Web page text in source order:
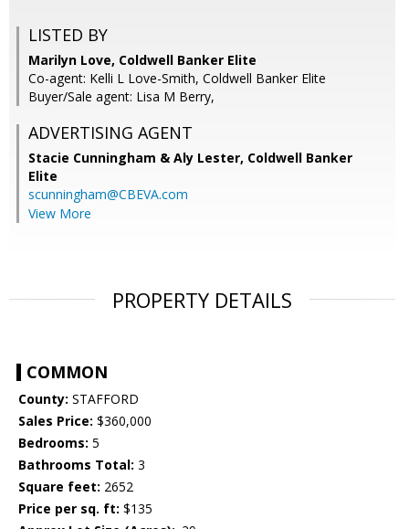
LISTED BY
Marilyn Love, Coldwell Banker Elite
Co-agent: Kelli L Love-Smith, Coldwell Banker Elite
Buyer/Sale agent: Lisa M Berry,
ADVERTISING AGENT
Stacie Cunningham & Aly Lester, Coldwell Banker
Elite
scunningham@CBEVA.com
View More
PROPERTY DETAILS
COMMON
County: STAFFORD
Sales Price: $360,000
Bedrooms: 5
Bathrooms Total: 3
Square feet: 2652
Price per sq. ft: $135